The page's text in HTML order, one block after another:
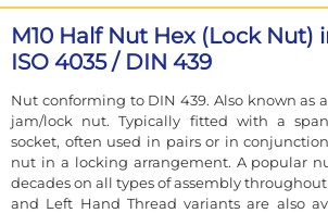
M10 Half Nut Hex (Lock Nut)
ISO 4035 / DIN 439
Nut conforming to DIN 439. Also known as
jam/lock nut. Typically fitted with a
socket, often used in pairs or in
nut in a locking arrangement. A popular
decades on all types of assembly
and Left Hand Thread variants are also